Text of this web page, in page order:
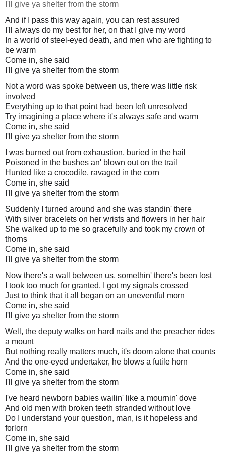
I'll give ya shelter from the storm
And if I pass this way again, you can rest assured
I'll always do my best for her, on that I give my word
In a world of steel-eyed death, and men who are fighting to
be warm
Come in, she said
I'll give ya shelter from the storm
Not a word was spoke between us, there was little risk
involved
Everything up to that point had been left unresolved
Try imagining a place where it's always safe and warm
Come in, she said
I'll give ya shelter from the storm
I was burned out from exhaustion, buried in the hail
Poisoned in the bushes an' blown out on the trail
Hunted like a crocodile, ravaged in the corn
Come in, she said
I'll give ya shelter from the storm
Suddenly I turned around and she was standin' there
With silver bracelets on her wrists and flowers in her hair
She walked up to me so gracefully and took my crown of
thorns
Come in, she said
I'll give ya shelter from the storm
Now there's a wall between us, somethin' there's been lost
I took too much for granted, I got my signals crossed
Just to think that it all began on an uneventful morn
Come in, she said
I'll give ya shelter from the storm
Well, the deputy walks on hard nails and the preacher rides
a mount
But nothing really matters much, it's doom alone that counts
And the one-eyed undertaker, he blows a futile horn
Come in, she said
I'll give ya shelter from the storm
I've heard newborn babies wailin' like a mournin' dove
And old men with broken teeth stranded without love
Do I understand your question, man, is it hopeless and
forlorn
Come in, she said
I'll give ya shelter from the storm